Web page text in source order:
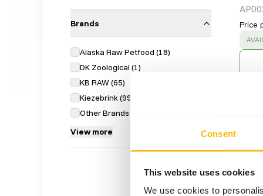
Consent
This website uses cookies
We use cookies to
Brands
Alaska Raw Petfood (18)
DK Zoological (1)
KB RAW(65)
Kiezebrink(99
Other Brands
View more
Price